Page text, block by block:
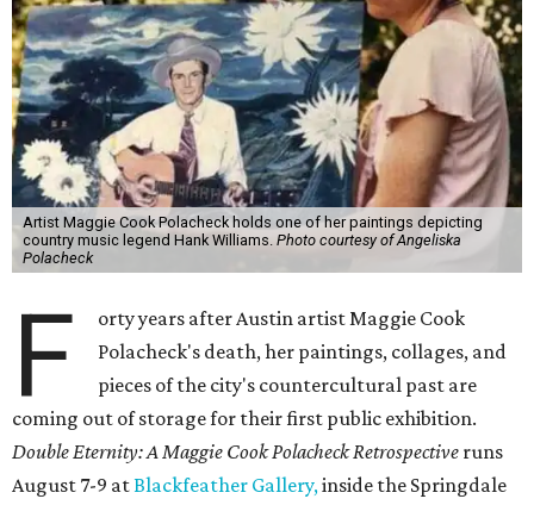
Artist Maggie Cook Polacheck holds one of her paintings depicting
country music legend Hank Williams. Photo courtesy of Angeliska
Polacheck
F
orty years after Austin artist Maggie Cook
Polacheck's death, her paintings, collages, and
pieces of the city's countercultural past are
coming out of storage for their first public exhibition.
Double Eternity: A Maggie Cook Polacheck Retrospective runs
August 7-9 atBlackfeather Gallery,inside the Springdale